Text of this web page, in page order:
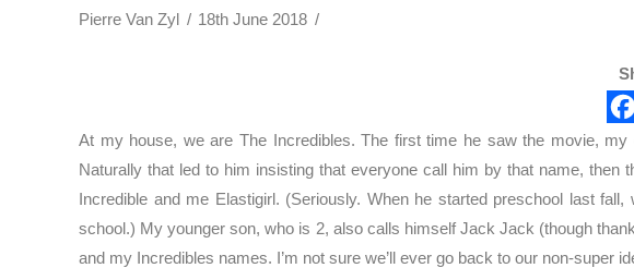
Pierre Van Zyl 18th June 2018
At my house, we are The Incredibles. The first time he saw the movie,
Naturally that led to him insisting that everyone call him by that name,
Incredible and me Elastigirl. (Seriously. When he started preschool last
school.) My younger son, who is 2, also calls himself Jack Jack (though
and my Incredibles names. I’m not sure we’ll ever go back to our non-super